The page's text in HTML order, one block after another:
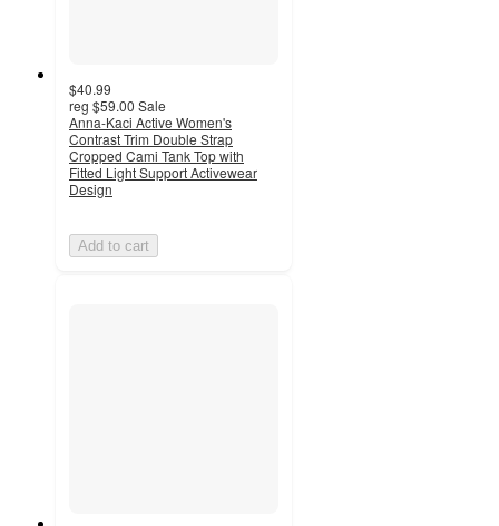
$40.99
reg $59.00 Sale
Anna-Kaci Active Women's
Contrast Trim Double Strap
Cropped Cami Tank Top with
Fitted Light Support Activewear
Design
Add to cart